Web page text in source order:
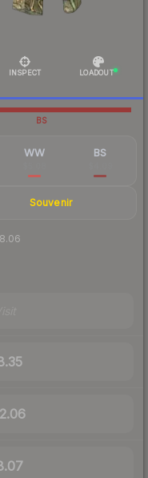
INSPECT LOADOUT
BS
WW BS
Souvenir